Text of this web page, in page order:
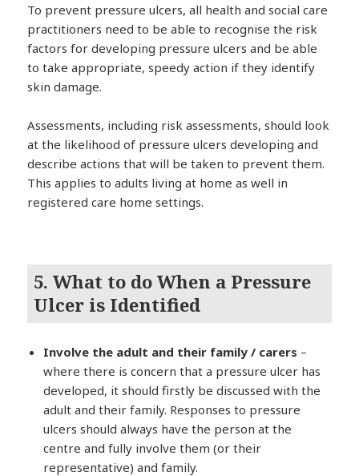
To prevent pressure ulcers, all health and social care
practitioners need to be able to recognise the risk
factors for developing pressure ulcers and be able
to take appropriate, speedy action if they identify
skin damage.
Assessments, including risk assessments, should look
at the likelihood of pressure ulcers developing and
describe actions that will be taken to prevent them.
This applies to adults living at home as well in
registered care home settings.
5. What to do When a Pressure
Ulcer is Identified
Involve the adult and their family / carers –
where there is concern that a pressure ulcer has
developed, it should firstly be discussed with the
adult and their family. Responses to pressure
ulcers should always have the person at the
centre and fully involve them (or their
representative) and family.